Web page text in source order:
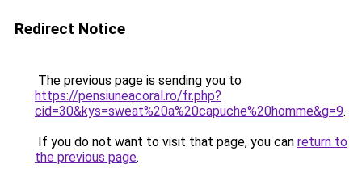
Redirect Notice
The previous page is sending you to
https://pensiuneacoral.ro/fr.php?
cid=30&kys=sweat%20a%20capuche%20homme&g=9.
If you do not want to visit that page, you can return to
the previous page.